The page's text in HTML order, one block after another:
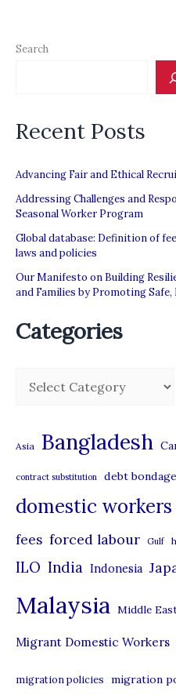
Search
Recent Posts
Advancing Fair and Ethical
Addressing Challenges and
Seasonal Worker Program
Global database: Definition of
laws and policies
Our Manifesto on Building
and Families by Promoting
Categories
e
g
o
s
Asia Bangladesh
contract substitution debt bondage
domestic workers
fees forced labour Gulf
ILO India Indonesia
Malaysia Middle
Migrant Domestic Workers
migration policies migration